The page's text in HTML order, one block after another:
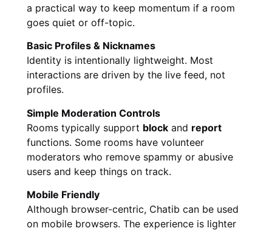
a practical way to keep momentum if a room
goes quiet or off-topic.
Basic Profiles & Nicknames
Identity is intentionally lightweight. Most
interactions are driven by the live feed, not
profiles.
Simple Moderation Controls
Rooms typically support block and report
functions. Some rooms have volunteer
moderators who remove spammy or abusive
users and keep things on track.
Mobile Friendly
Although browser-centric, Chatib can be used
on mobile browsers. The experience is lighter